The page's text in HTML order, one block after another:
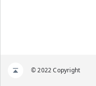
© 2022 Copyright